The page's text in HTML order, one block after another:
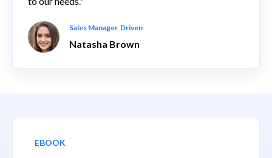
Sales Manager, Driven
Natasha Brown
EBOOK